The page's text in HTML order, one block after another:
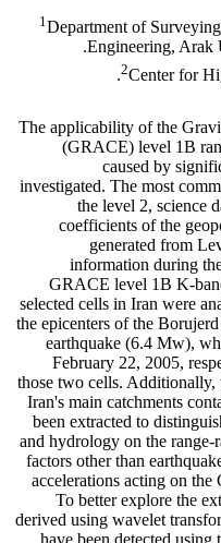
1Department of
Engineering, Arak
2Center for
The applicability of the
(GRACE) level 1B
caused by
investigated. The most
the level 2, science
coefficients of the
generated from
information during
GRACE level 1B K-
selected cells in Iran were
the epicenters of the
earthquake (6.4 Mw),
February 22, 2005,
those two cells. Additionally,
Iran's main catchments
been extracted to
and hydrology on the range-
factors other than
accelerations acting on the
To better explore the
derived using wavelet
have been detected